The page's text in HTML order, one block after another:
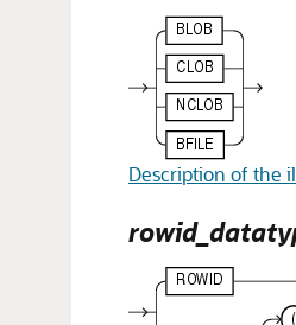
Description of the